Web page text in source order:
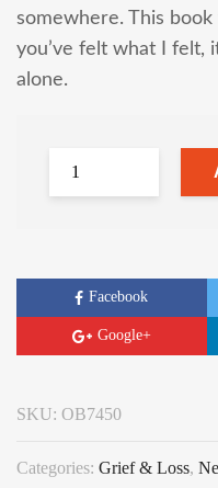
somewhere. This
you’ve felt what I felt,
alone.
Facebook
Google+
SKU: OB7450
Categories: Grief & Loss,